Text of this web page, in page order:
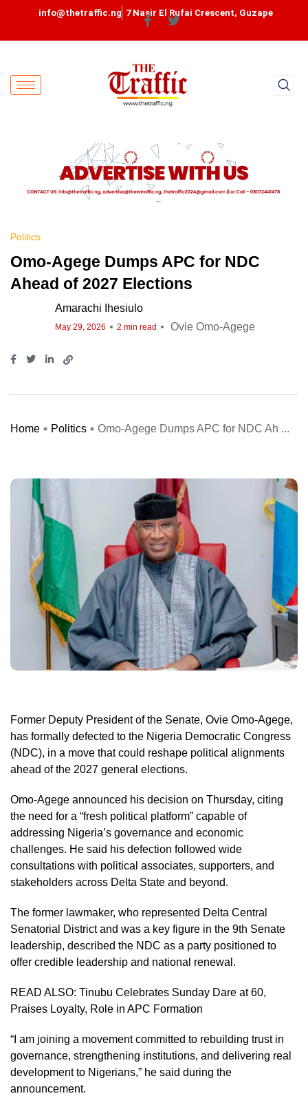
info@thetraffic.ng 7 Nasir El Rufai Crescent, Guzape
Politics
Omo-Agege Dumps APC for NDC
Ahead of 2027 Elections
Amarachi Ihesiulo
May 29, 2026 2 min read Ovie Omo-Agege
Home Politics Omo-Agege Dumps APC for NDC Ah ...
Former Deputy President of the Senate, Ovie Omo-Agege,
has formally defected to the Nigeria Democratic Congress
(NDC), in a move that could reshape political alignments
ahead of the 2027 general elections.
Omo-Agege announced his decision on Thursday, citing
the need for a “fresh political platform” capable of
addressing Nigeria’s governance and economic
challenges. He said his defection followed wide
consultations with political associates, supporters, and
stakeholders across Delta State and beyond.
The former lawmaker, who represented Delta Central
Senatorial District and was a key figure in the 9th Senate
leadership, described the NDC as a party positioned to
offer credible leadership and national renewal.
READ ALSO: Tinubu Celebrates Sunday Dare at 60,
Praises Loyalty, Role in APC Formation
“I am joining a movement committed to rebuilding trust in
governance, strengthening institutions, and delivering real
development to Nigerians,” he said during the
announcement.